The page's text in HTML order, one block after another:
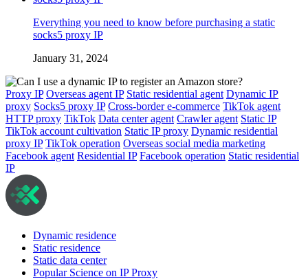
Everything you need to know before purchasing a static
socks5 proxy IP
January 31, 2024
Proxy IP Overseas agent IP Static residential agent Dynamic IP
proxy Socks5 proxy IP Cross-border e-commerce TikTok agent
HTTP proxy TikTok Data center agent Crawler agent Static IP
TikTok account cultivation Static IP proxy Dynamic residential
proxy IP TikTok operation Overseas social media marketing
Facebook agent Residential IP Facebook operation Static residential
IP
Dynamic residence
Static residence
Static data center
Popular Science on IP Proxy